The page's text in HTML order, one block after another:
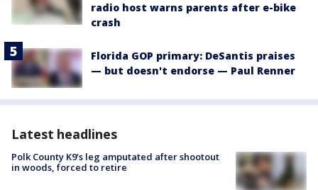
radio host warns parents after e-bike
crash
Florida GOP primary: DeSantis praises
— but doesn't endorse — Paul Renner
Latest headlines
Polk County K9’s leg amputated after shootout
in woods, forced to retire